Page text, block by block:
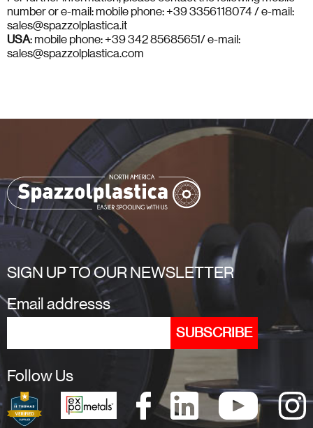
number or e-mail: mobile phone: +39 3356118074 / e-mail:
sales@spazzolplastica.it
USA: mobile phone: +39 342 85685651/ e-mail:
sales@spazzolplastica.com
SIGN UP TO OUR NEWSLETTER
Email addresss
Follow Us